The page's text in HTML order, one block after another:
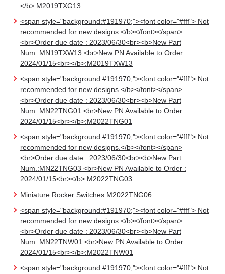
</b>:M2019TXG13
<span style="background:#191970;"><font color="#fff"> Not
recommended for new designs.</b></font></span>
<br>Order due date : 2023/06/30<br><b>New Part
Num.:MN19TXW13 <br>New PN Available to Order :
2024/01/15<br></b>:M2019TXW13
<span style="background:#191970;"><font color="#fff"> Not
recommended for new designs.</b></font></span>
<br>Order due date : 2023/06/30<br><b>New Part
Num.:MN22TNG01 <br>New PN Available to Order :
2024/01/15<br></b>:M2022TNG01
<span style="background:#191970;"><font color="#fff"> Not
recommended for new designs.</b></font></span>
<br>Order due date : 2023/06/30<br><b>New Part
Num.:MN22TNG03 <br>New PN Available to Order :
2024/01/15<br></b>:M2022TNG03
Miniature Rocker Switches:M2022TNG06
<span style="background:#191970;"><font color="#fff"> Not
recommended for new designs.</b></font></span>
<br>Order due date : 2023/06/30<br><b>New Part
Num.:MN22TNW01 <br>New PN Available to Order :
2024/01/15<br></b>:M2022TNW01
<span style="background:#191970;"><font color="#fff"> Not